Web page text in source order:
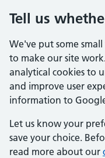
Tell us
We've put some
to make our site
analytical cookies to
and improve user
information to
Let us know your
save your choice.
read more about our